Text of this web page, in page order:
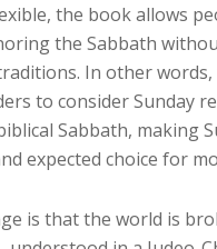
the book allows
the Sabbath
In other
to consider Sunday
Sabbath, making
expected choice for
is that the world is